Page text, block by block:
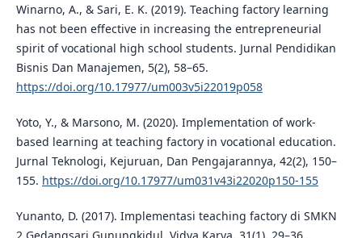
Winarno, A., & Sari, E. K. (2019). Teaching factory learning
has not been effective in increasing the entrepreneurial
spirit of vocational high school students. Jurnal Pendidikan
Bisnis Dan Manajemen, 5(2), 58–65.
https://doi.org/10.17977/um003v5i22019p058
Yoto, Y., & Marsono, M. (2020). Implementation of work-
based learning at teaching factory in vocational education.
Jurnal Teknologi, Kejuruan, Dan Pengajarannya, 42(2), 150–
155. https://doi.org/10.17977/um031v43i22020p150-155
Yunanto, D. (2017). Implementasi teaching factory di SMKN